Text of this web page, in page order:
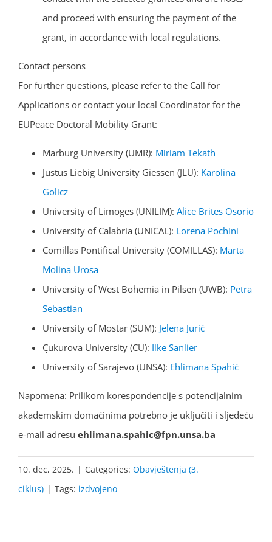
and proceed with ensuring the payment of the
grant, in accordance with local regulations.
Contact persons
For further questions, please refer to the Call for
Applications or contact your local Coordinator for the
EUPeace Doctoral Mobility Grant:
Marburg University (UMR): Miriam Tekath
Justus Liebig University Giessen (JLU): Karolina
Golicz
University of Limoges (UNILIM): Alice Brites Osorio
University of Calabria (UNICAL): Lorena Pochini
Comillas Pontifical University (COMILLAS): Marta
Molina Urosa
University of West Bohemia in Pilsen (UWB): Petra
Sebastian
University of Mostar (SUM): Jelena Jurić
Çukurova University (CU): Ilke Sanlier
University of Sarajevo (UNSA): Ehlimana Spahić
Napomena: Prilikom korespondencije s potencijalnim
akademskim domaćinima potrebno je uključiti i sljedeću
e-mail adresu ehlimana.spahic@fpn.unsa.ba
10. dec, 2025. | Categories: Obavještenja (3.
ciklus) | Tags: izdvojeno